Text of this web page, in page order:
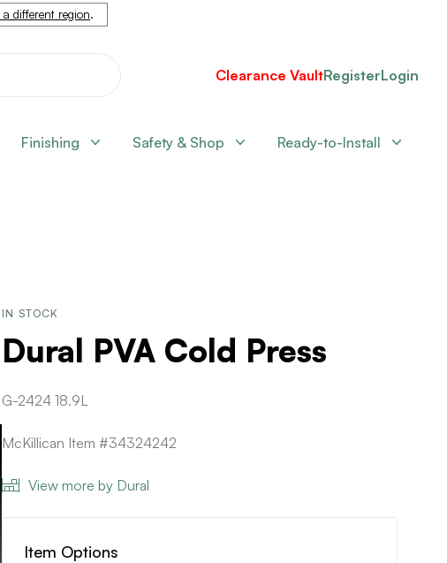
different region.
Clearance VaultRegisterLogin
Finishing Safety & Shop Ready-to-Install
IN STOCK
Dural PVA Cold Press
G-2424 18.9L
McKillican Item #34324242
View more by Dural
Item Options